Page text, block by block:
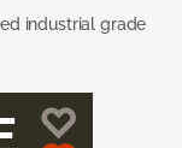
industrial grade